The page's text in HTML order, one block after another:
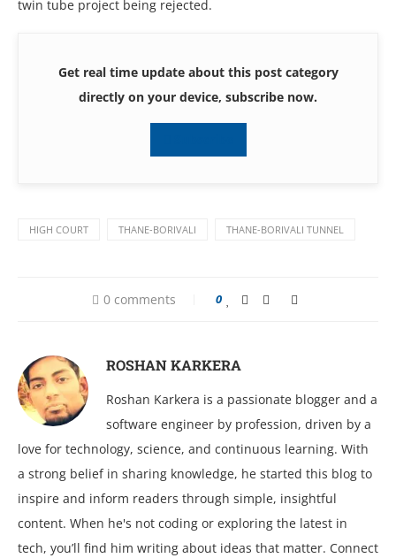
twin tube project being rejected.
Get real time update about this post category
directly on your device, subscribe now.
HIGH COURT THANE-BORIVALI THANE-BORIVALI TUNNEL
0 comments 0
ROSHAN KARKERA
Roshan Karkera is a passionate blogger and a
software engineer by profession, driven by a
love for technology, science, and continuous learning. With
a strong belief in sharing knowledge, he started this blog to
inspire and inform readers through simple, insightful
content. When he's not coding or exploring the latest in
tech, you’ll find him writing about ideas that matter. Connect